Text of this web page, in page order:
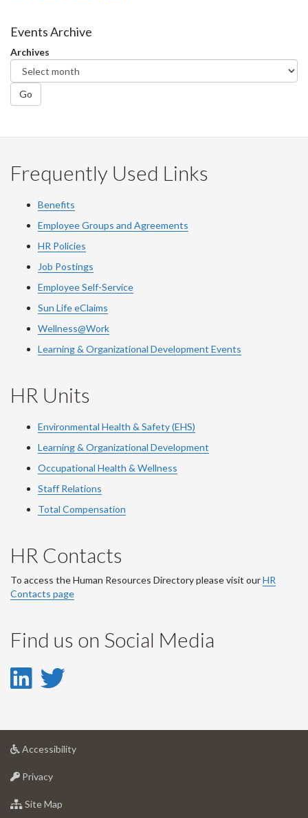
Facebook
Twitter
Events Archive
Archives
Go
Frequently Used Links
Benefits
Employee Groups and Agreements
HR Policies
Job Postings
Employee Self-Service
Sun Life eClaims
Wellness@Work
Learning & Organizational Development Events
HR Units
Environmental Health & Safety (EHS)
Learning & Organizational Development
Occupational Health & Wellness
Staff Relations
Total Compensation
HR Contacts
To access the Human Resources Directory please visit ourHR
Contacts page
Find us on Social Media
LinkedIn
LinkedIn
Account
Twitter
Account
Accessibilityat
Privacyat
of
Site Map